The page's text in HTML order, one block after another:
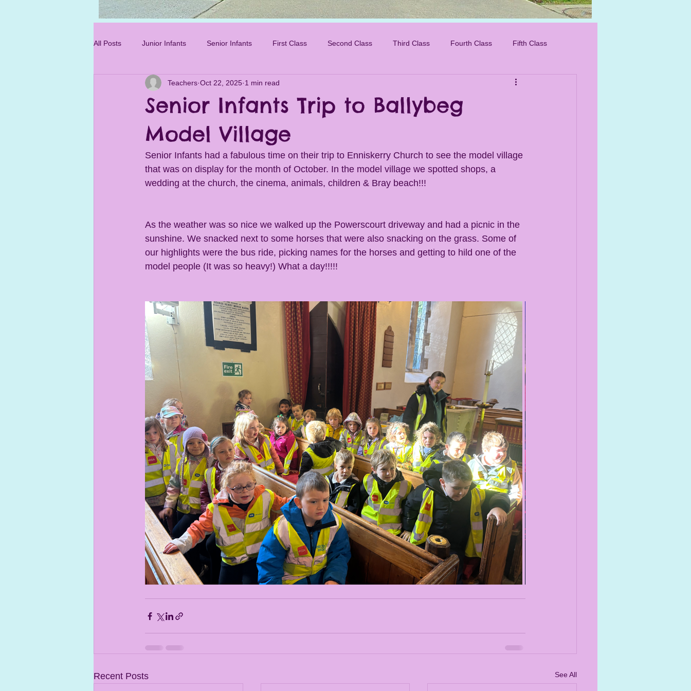
Photo 3.jpg
All Posts Junior Infants Senior Infants First Class Second Class Third Class Fourth Class Fifth Class
Sixth Class
Senior Infants Trip to Ballybeg
Model Village
Teachers Oct 22, 2025 1 min read
Senior Infants had a fabulous time on their trip to Enniskerry Church to see the model village
that was on display for the month of October. In the model village we spotted shops, a
wedding at the church, the cinema, animals, children & Bray beach!!!
As the weather was so nice we walked up the Powerscourt driveway and had a picnic in the
sunshine. We snacked next to some horses that were also snacking on the grass. Some of
our highlights were the bus ride, picking names for the horses and getting to hild one of the
model people (It was so heavy!) What a day!!!!!
Recent Posts See All